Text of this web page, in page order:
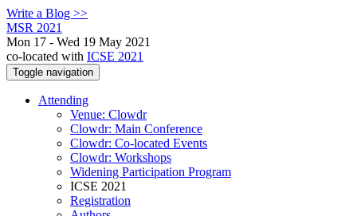
Write a Blog >>
MSR 2021
Mon 17 - Wed 19 May 2021
co-located with ICSE 2021
Toggle navigation
Attending
Venue: Clowdr
Clowdr: Main Conference
Clowdr: Co-located Events
Clowdr: Workshops
Widening Participation Program
ICSE 2021
Registration